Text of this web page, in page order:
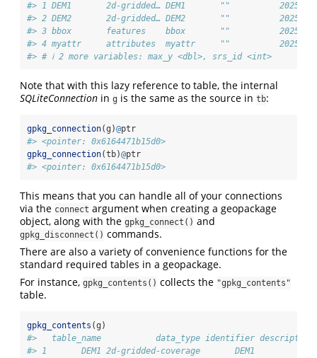
#> 1 DEM1       2d-gridded… DEM1       ""          2025-
#> 2 DEM2       2d-gridded… DEM2       ""          2025-
#> 3 bbox       features    bbox       ""          2025-03-
#> 4 myattr     attributes  myattr     ""          2025-
#> # ℹ 2 more variables: max_y <dbl>, srs_id <int>
Note that with this lazy reference to table, the internal
SQLiteConnection in g is the same as the source in tb:
gpkg_connection(g)@ptr
#> <pointer: 0x6164471b15d0>
gpkg_connection(tb)@ptr
#> <pointer: 0x6164471b15d0>
This means that you can handle all of your connections
via the connect argument when creating a geopackage
object, along with the gpkg_connect() and
gpkg_disconnect() commands.
There are also a variety of convenience functions for the
standard required tables in a geopackage.
For instance, gpkg_contents() collects the "gpkg_contents"
table.
gpkg_contents (g)
#>   table_name           data_type identifier description
#> 1       DEM1 2d-gridded-coverage       DEM1